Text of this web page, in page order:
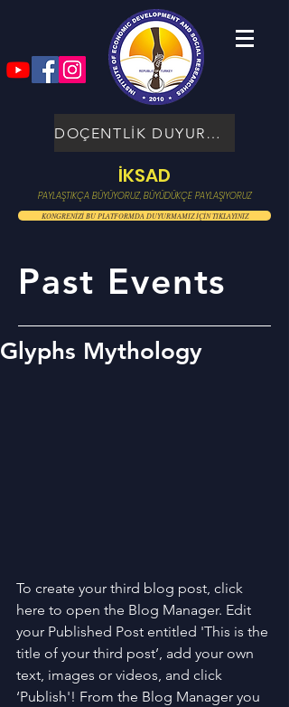
DOÇENTLİK DUYURUSU
İKSAD
PAYLAŞTIKÇA BÜYÜYORUZ, BÜYÜDÜKÇE PAYLAŞIYORUZ
KONGRENİZİ BU PLATFORMDA DUYURMAMIZ İÇİN TIKLAYINIZ
Past Events
Glyphs Mythology
To create your third blog post, click
here to open the Blog Manager. Edit
your Published Post entitled 'This is the
title of your third post’, add your own
text, images or videos, and click
‘Publish'! From the Blog Manager you